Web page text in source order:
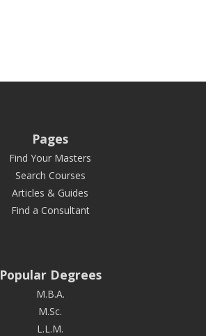
Pages
Find Your Masters
Search Courses
Articles & Guides
Find a Consultant
Popular Degrees
M.B.A.
M.Sc.
L.L.M.